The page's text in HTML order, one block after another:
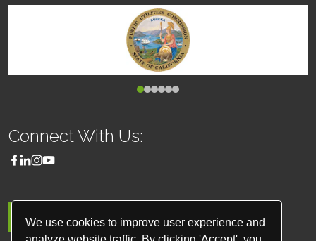
We use cookies to improve user experience and
Connect With Us: